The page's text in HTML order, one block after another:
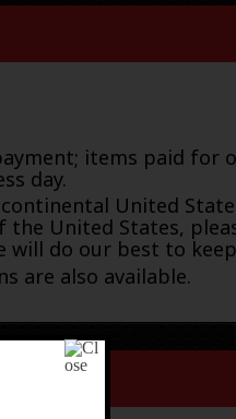
items paid for
day.
United
United States,
do our best to
are also available.